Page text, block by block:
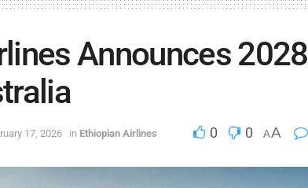
Announces 2028
17, 2026 in Ethiopian Airlines 0 0 AA